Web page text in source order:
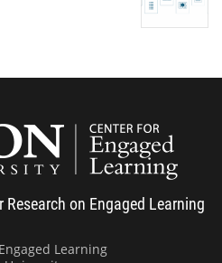
on Engaged Learning
Learning